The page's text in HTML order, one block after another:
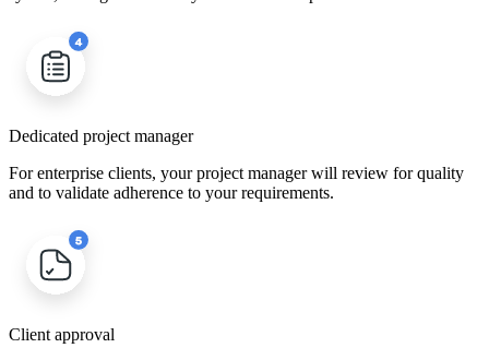
Dedicated project manager
For enterprise clients, your project manager will review for quality
and to validate adherence to your requirements.
Client approval